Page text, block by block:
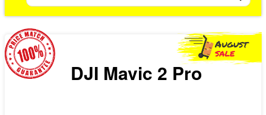
Dry Hire
Industry uses
Spray Drones
DJI Mavic 2 Pro